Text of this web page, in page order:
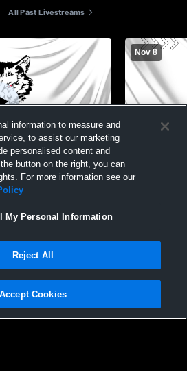
All Past Livestreams
pecatonica Coed
Nov 8
Pearl City
|Software License Agreement |Do
|Cookies |Security
information to measure and
to assist our marketing
personalised content and
button on the right, you can
For more information see our
My Personal Information
Reject All
Accept Cookies